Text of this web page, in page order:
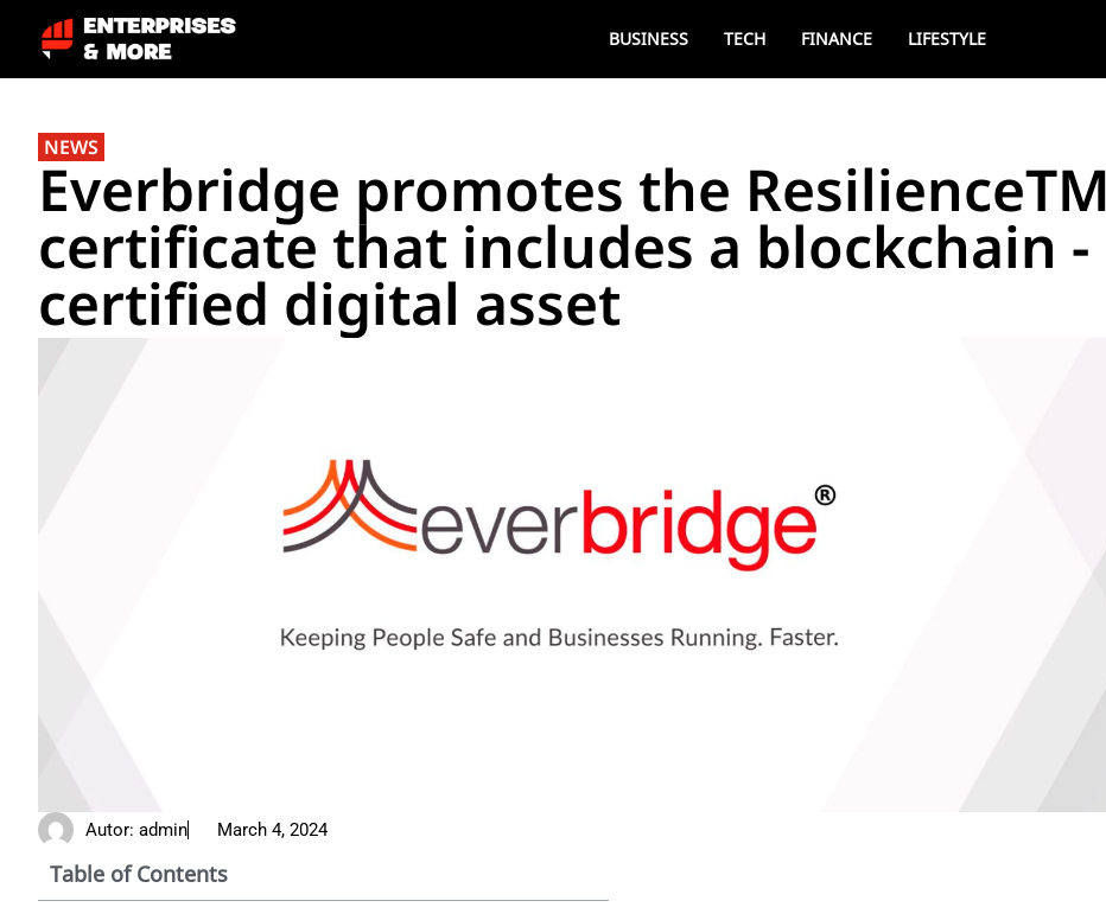
BUSINESS TECH FINANCE LIFESTYLE
NEWS
Everbridge promotes the ResilienceTM
certificate that includes a blockchain -
certified digital asset
Autor: admin March 4, 2024
Table of Contents